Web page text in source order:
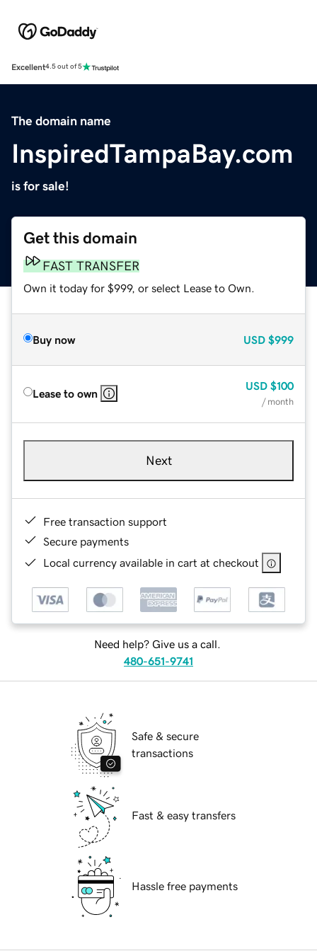
Excellent4.5 out of 5
The domain name
InspiredTampaBay.com
is for sale!
Get this domain
FAST TRANSFER
Own it today for $999, or select Lease to Own.
Buy now USD $999
Lease to own
USD $100
/ month
Next
Free transaction support
Secure payments
Local currency available in cart at checkout
Need help? Give us a call.
480-651-9741
Safe & secure
transactions
Fast & easy transfers
Hassle free payments